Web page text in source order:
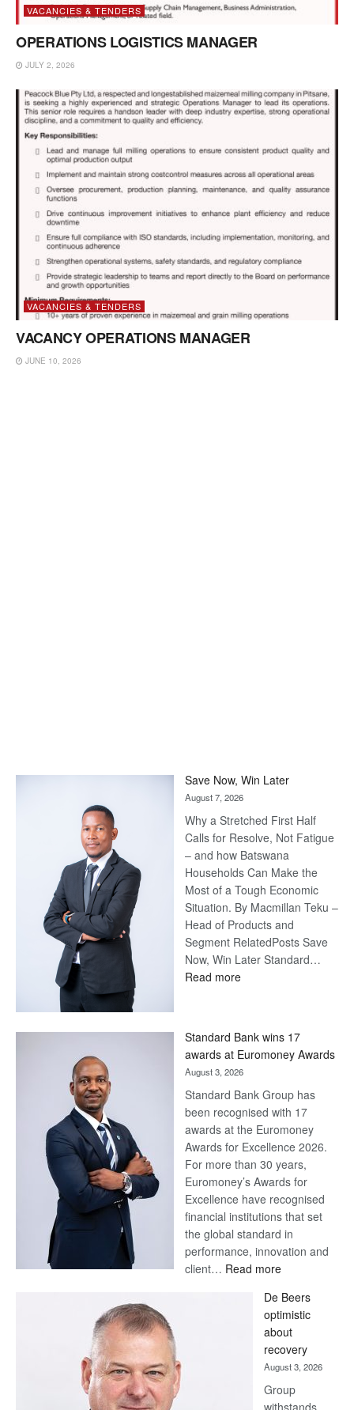
VACANCIES & TENDERS
OPERATIONS LOGISTICS MANAGER
JULY 2, 2026
VACANCIES & TENDERS
VACANCY OPERATIONS MANAGER
JUNE 10, 2026
Save Now, Win Later
August 7, 2026
Why a Stretched First Half
Calls for Resolve, Not Fatigue
– and how Batswana
Households Can Make the
Most of a Tough Economic
Situation. By Macmillan Teku –
Head of Products and
Segment RelatedPosts Save
Now, Win Later Standard…
Read more:
Later
Standard Bank wins 17
awards at Euromoney Awards
August 3, 2026
Standard Bank Group has
been recognised with 17
awards at the Euromoney
Awards for Excellence 2026.
For more than 30 years,
Euromoney’s Awards for
Excellence have recognised
financial institutions that set
the global standard in
performance, innovation and
client… Read more:
Bank
wins
17
awards
at
Euromoney
De Beers
optimistic
about
recovery
August 3, 2026
Group